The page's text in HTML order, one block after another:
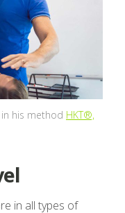
his method HKT®,
in all types of